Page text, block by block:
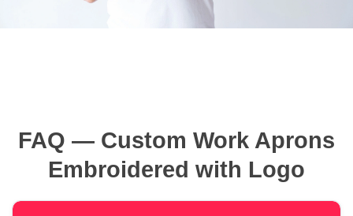
FAQ — Custom Work Aprons
Embroidered with Logo